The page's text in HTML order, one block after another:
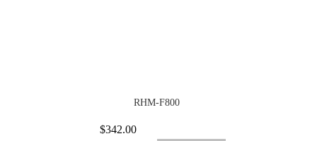
RHM-F800
$342.00